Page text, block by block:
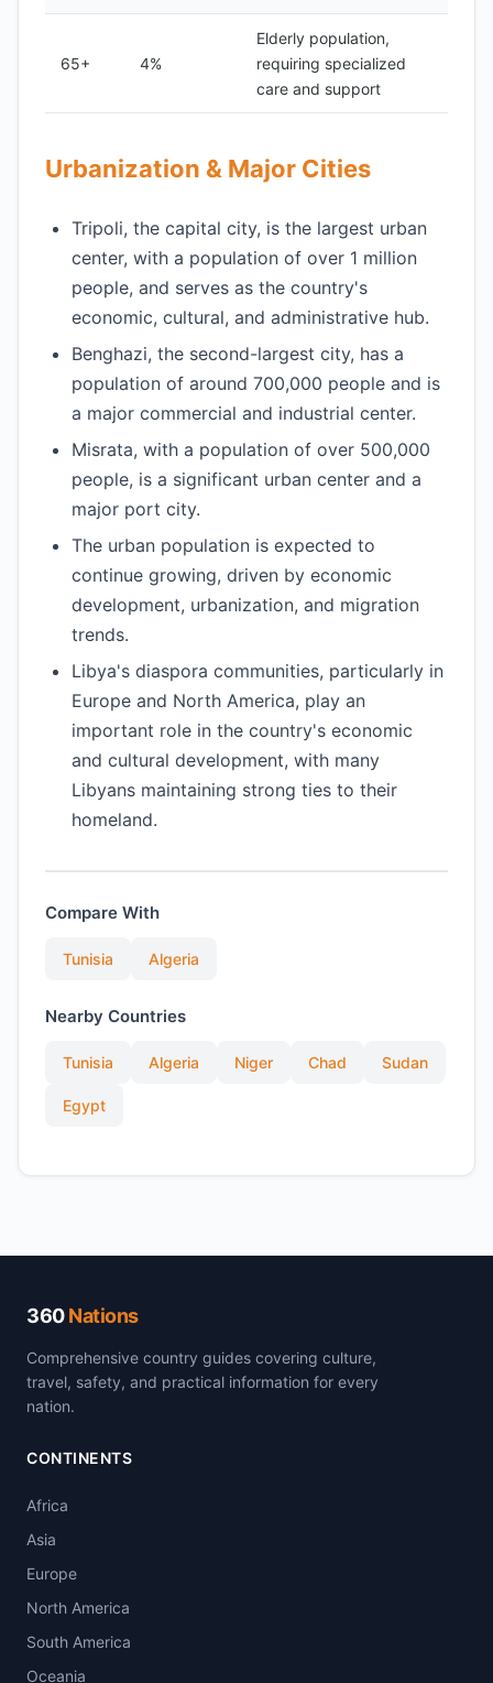
65+ 4%
Elderly population,
requiring specialized
care and support
Urbanization & Major Cities
Tripoli, the capital city, is the largest urban
center, with a population of over 1 million
people, and serves as the country's
economic, cultural, and administrative hub.
Benghazi, the second-largest city, has a
population of around 700,000 people and is
a major commercial and industrial center.
Misrata, with a population of over 500,000
people, is a significant urban center and a
major port city.
The urban population is expected to
continue growing, driven by economic
development, urbanization, and migration
trends.
Libya's diaspora communities, particularly in
Europe and North America, play an
important role in the country's economic
and cultural development, with many
Libyans maintaining strong ties to their
homeland.
Compare With
Tunisia Algeria
Nearby Countries
Tunisia Algeria Niger Chad Sudan
Egypt
360Nations
Comprehensive country guides covering culture,
travel, safety, and practical information for every
nation.
CONTINENTS
Africa
Asia
Europe
North America
South America
Oceania